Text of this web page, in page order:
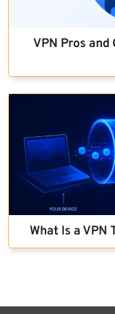
VPN Pros and
What Is a VPN